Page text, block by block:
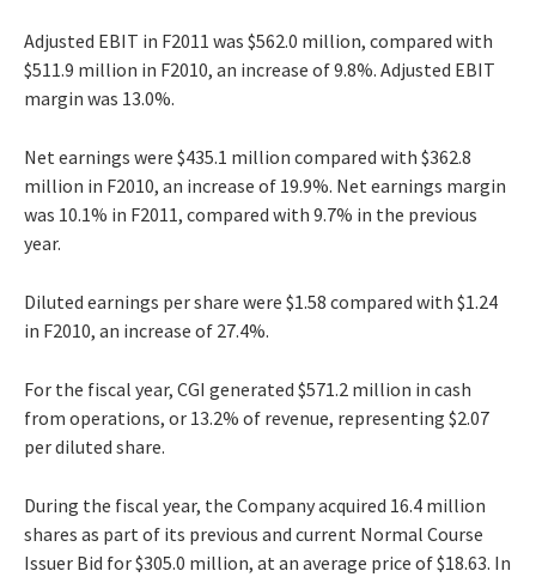
Adjusted EBIT in F2011 was $562.0 million, compared with
$511.9 million in F2010, an increase of 9.8%. Adjusted EBIT
margin was 13.0%.
Net earnings were $435.1 million compared with $362.8
million in F2010, an increase of 19.9%. Net earnings margin
was 10.1% in F2011, compared with 9.7% in the previous
year.
Diluted earnings per share were $1.58 compared with $1.24
in F2010, an increase of 27.4%.
For the fiscal year, CGI generated $571.2 million in cash
from operations, or 13.2% of revenue, representing $2.07
per diluted share.
During the fiscal year, the Company acquired 16.4 million
shares as part of its previous and current Normal Course
Issuer Bid for $305.0 million, at an average price of $18.63. In